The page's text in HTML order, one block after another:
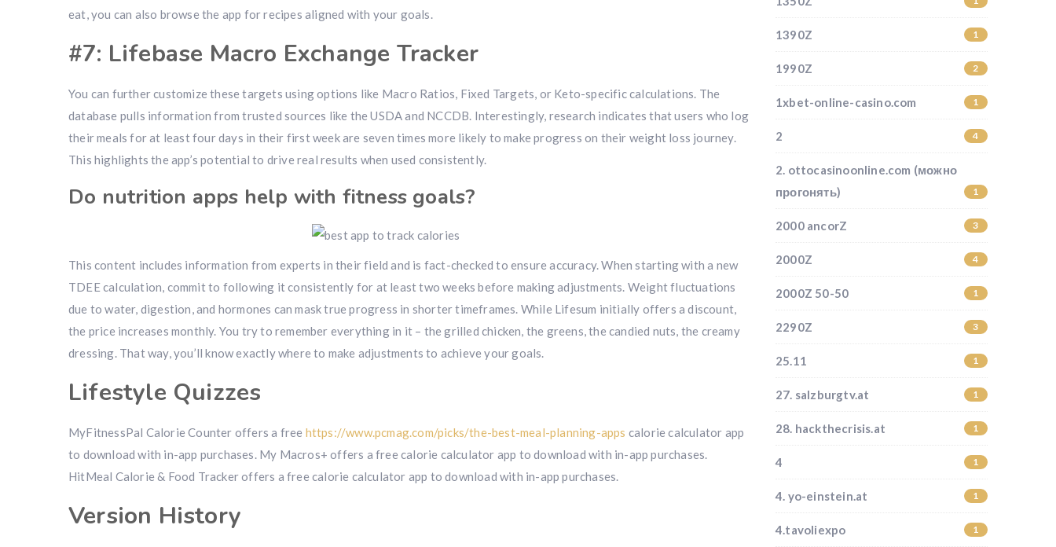
eat, you can also browse the app for recipes aligned with your goals.
#7: Lifebase Macro Exchange Tracker
You can further customize these targets using options like Macro Ratios, Fixed Targets, or Keto-specific calculations. The
database pulls information from trusted sources like the USDA and NCCDB. Interestingly, research indicates that users who log
their meals for at least four days in their first week are seven times more likely to make progress on their weight loss journey.
This highlights the app’s potential to drive real results when used consistently.
Do nutrition apps help with fitness goals?
This content includes information from experts in their field and is fact-checked to ensure accuracy. When starting with a new
TDEE calculation, commit to following it consistently for at least two weeks before making adjustments. Weight fluctuations
due to water, digestion, and hormones can mask true progress in shorter timeframes. While Lifesum initially offers a discount,
the price increases monthly. You try to remember everything in it – the grilled chicken, the greens, the candied nuts, the creamy
dressing. That way, you’ll know exactly where to make adjustments to achieve your goals.
Lifestyle Quizzes
MyFitnessPal Calorie Counter offers a free https://www.pcmag.com/picks/the-best-meal-planning-apps calorie calculator app
to download with in-app purchases. My Macros+ offers a free calorie calculator app to download with in-app purchases.
HitMeal Calorie & Food Tracker offers a free calorie calculator app to download with in-app purchases.
Version History
1390Z 1
1990Z 2
1xbet-online-casino.com 1
2 4
2. ottocasinoonline.com (можно
прогонять)
1
2000 ancorZ 3
2000Z 4
2000Z 50-50 1
2290Z 3
25.11 1
27. salzburgtv.at 1
28. hackthecrisis.at 1
4 1
4. yo-einstein.at 1
4.tavoliexpo 1